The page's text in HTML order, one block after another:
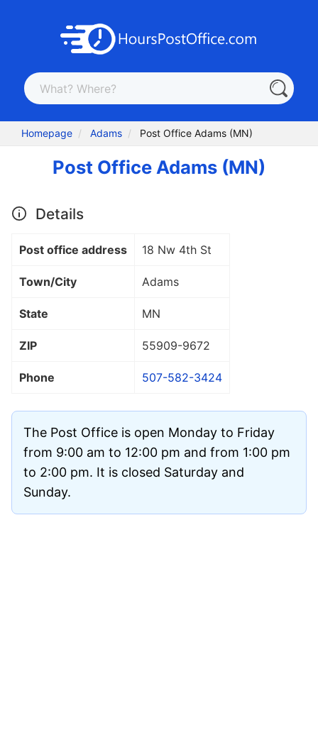
Homepage Adams Post Office Adams (MN)
Post Office Adams (MN)
Details
Post office address 18 Nw 4th St
Town/City Adams
State MN
ZIP 55909-9672
Phone 507-582-3424
The Post Office is open Monday to Friday
from 9:00 am to 12:00 pm and from 1:00 pm
to 2:00 pm. It is closed Saturday and
Sunday.